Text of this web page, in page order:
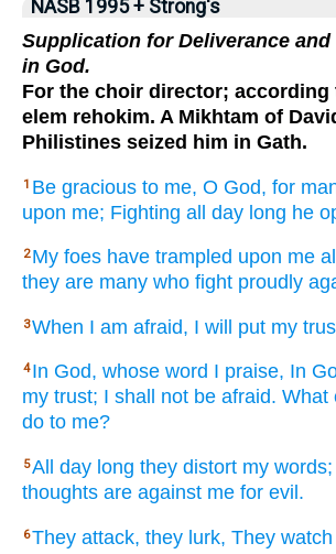
NASB 1995 + Strong's
Supplication for Deliverance
in God.
For the choir director; according
elem rehokim. A Mikhtam of
Philistines seized him in Gath.
1 Be gracious to me, O God, for
upon me; Fighting all day long he
2 My foes have trampled upon me all
they are many who fight proudly
3When I am afraid, I will put my
4 In God, whose word I praise, In
my trust; I shall not be afraid. What
do to me?
5All day long they distort my words;
thoughts are against me for evil.
6They attack, they lurk, They watch